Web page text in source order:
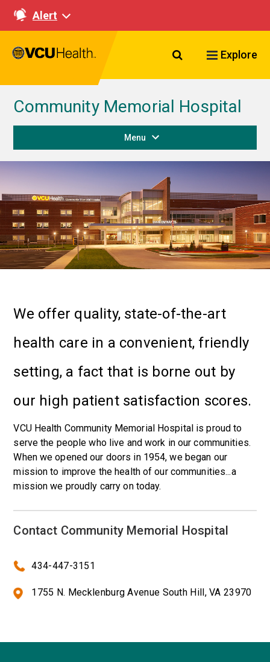
Alert
Search VCU
Explore
Community Memorial Hospital
Menu
We offer quality, state-of-the-art
health care in a convenient, friendly
setting, a fact that is borne out by
our high patient satisfaction scores.
VCU Health Community Memorial Hospital is proud to
serve the people who live and work in our communities.
When we opened our doors in 1954, we began our
mission to improve the health of our communities...a
mission we proudly carry on today.
Contact Community Memorial Hospital
434-447-3151
1755 N. Mecklenburg Avenue South Hill, VA 23970